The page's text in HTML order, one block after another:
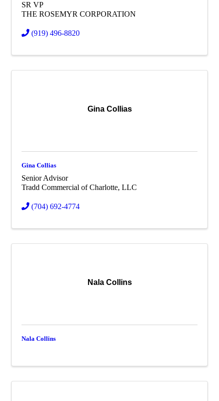
SR VP
THE ROSEMYR CORPORATION
(919) 496-8820
Gina Collias
Gina Collias
Senior Advisor
Tradd Commercial of Charlotte, LLC
(704) 692-4774
Nala Collins
Nala Collins